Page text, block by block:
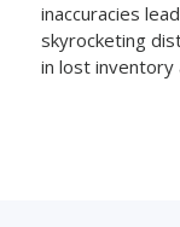
inaccuracies
skyrocketing
in lost inventory